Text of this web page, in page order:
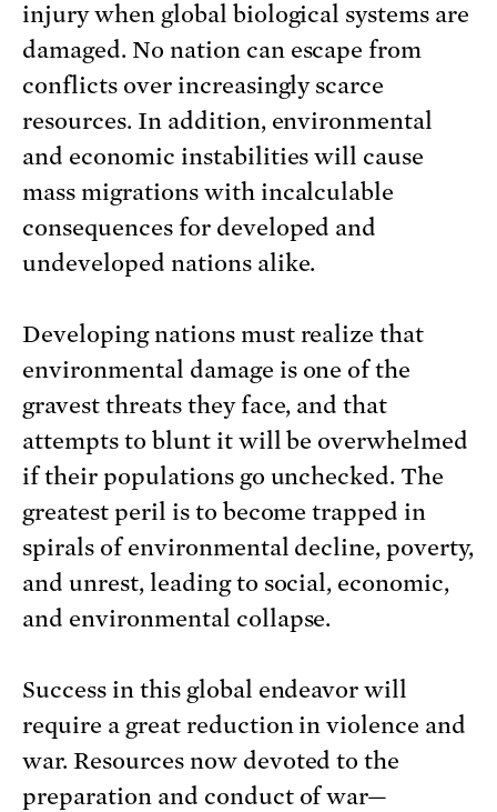
injury when global biological systems are
damaged. No nation can escape from
conflicts over increasingly scarce
resources. In addition, environmental
and economic instabilities will cause
mass migrations with incalculable
consequences for developed and
undeveloped nations alike.
Developing nations must realize that
environmental damage is one of the
gravest threats they face, and that
attempts to blunt it will be overwhelmed
if their populations go unchecked. The
greatest peril is to become trapped in
spirals of environmental decline, poverty,
and unrest, leading to social, economic,
and environmental collapse.
Success in this global endeavor will
require a great reduction in violence and
war. Resources now devoted to the
preparation and conduct of war—